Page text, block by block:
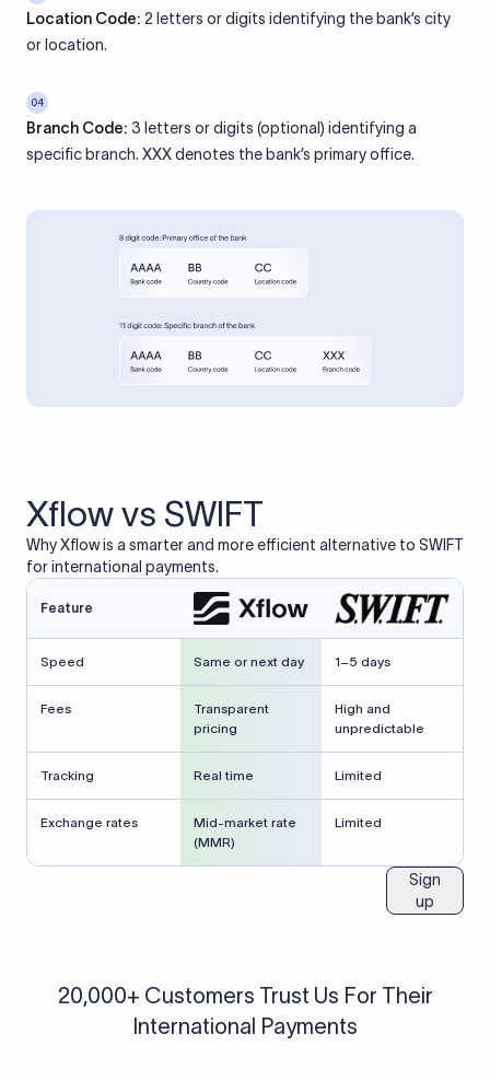
Location Code: 2 letters or digits identifying the bank’s city
or location.
04
Branch Code: 3 letters or digits (optional) identifying a
specific branch. XXX denotes the bank’s primary office.
Xflow vs SWIFT
Why Xflow is a smarter and more efficient alternative to SWIFT
for international payments.
Feature
Speed Same or next day 1–5 days
Fees
Transparent
pricing
High and
unpredictable
Tracking Real time Limited
Exchange rates
Mid-market rate
(MMR)
Limited
Sign
up
20,000+ Customers Trust Us For Their
International Payments